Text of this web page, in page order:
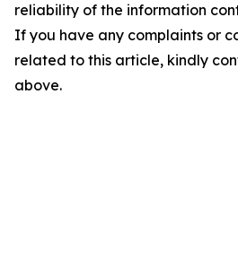
reliability of the information
If you have any complaints or
related to this article, kindly
above.